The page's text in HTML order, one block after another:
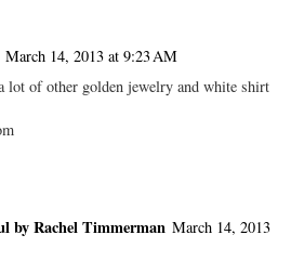
March 14, 2013 at 9:23 AM
of other golden jewelry and white shirt
by Rachel Timmerman March 14, 2013